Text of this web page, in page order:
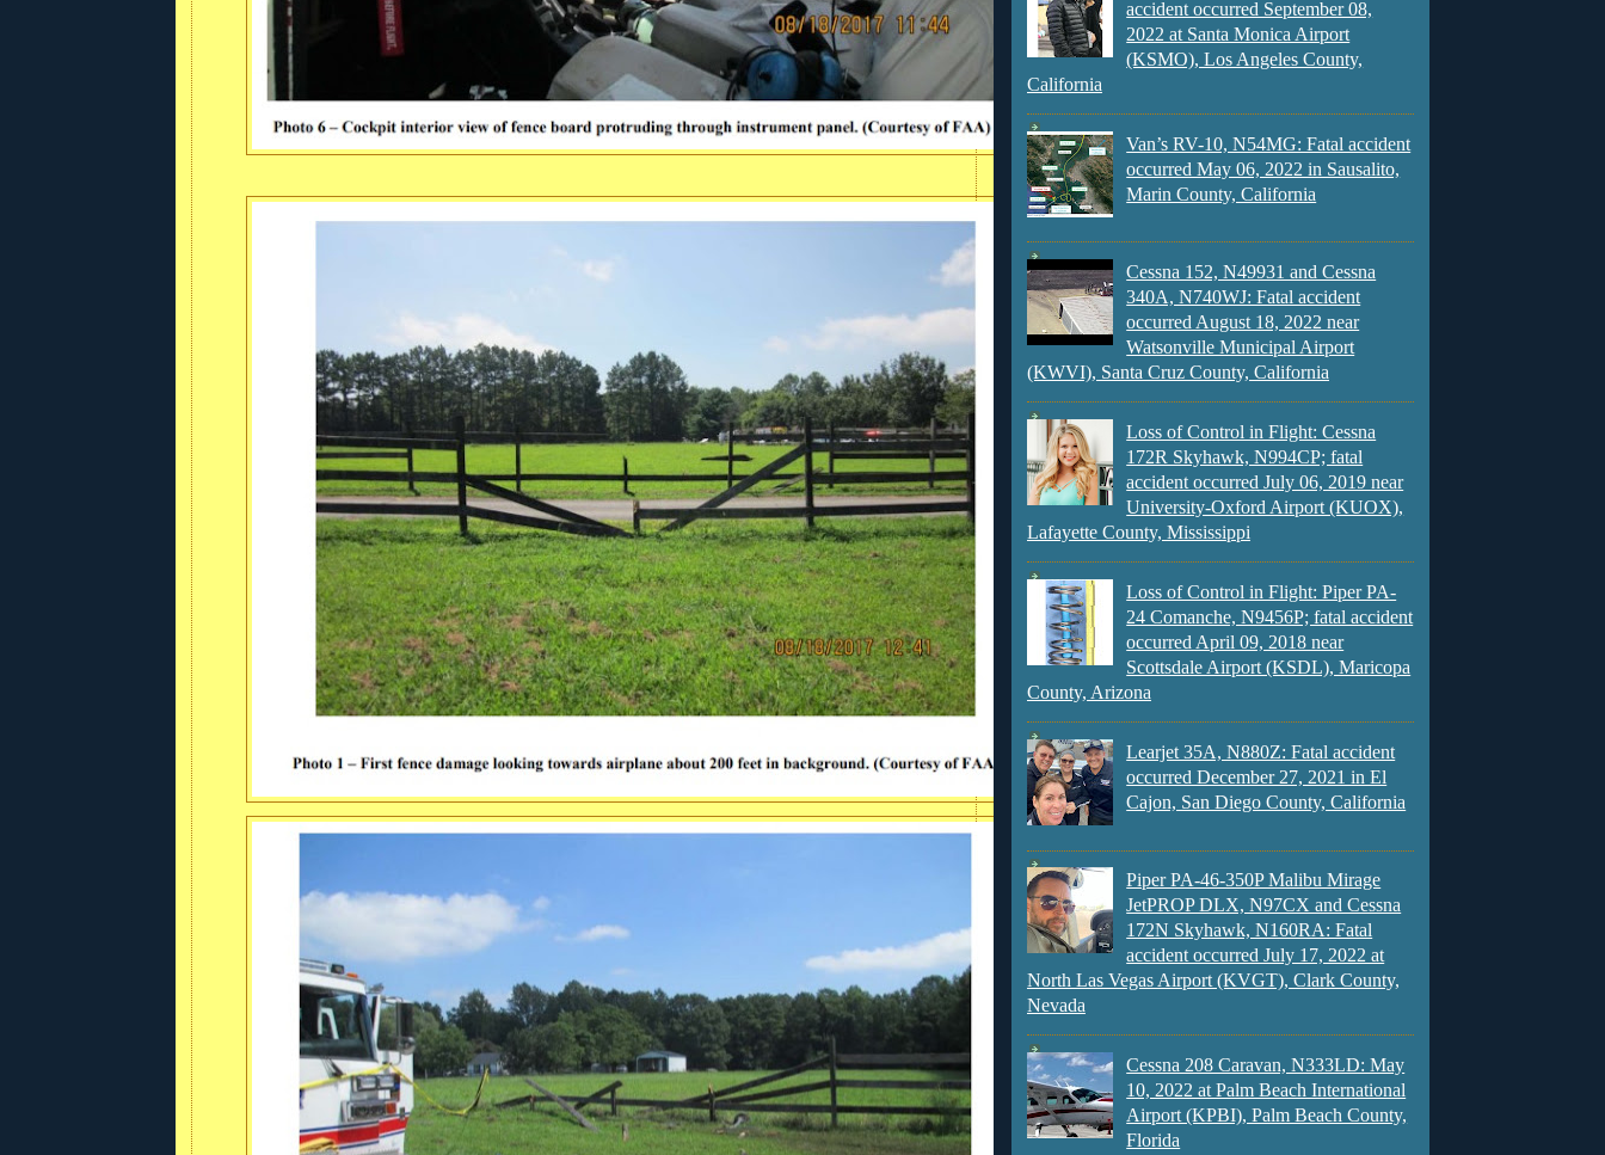
accident occurred September 08,
2022 at Santa Monica Airport
(KSMO), Los Angeles County,
California
Van’s RV-10, N54MG: Fatal accident
occurred May 06, 2022 in Sausalito,
Marin County, California
Cessna 152, N49931 and Cessna
340A, N740WJ: Fatal accident
occurred August 18, 2022 near
Watsonville Municipal Airport
(KWVI), Santa Cruz County, California
Loss of Control in Flight: Cessna
172R Skyhawk, N994CP; fatal
accident occurred July 06, 2019 near
University-Oxford Airport (KUOX),
Lafayette County, Mississippi
Loss of Control in Flight: Piper PA-
24 Comanche, N9456P; fatal accident
occurred April 09, 2018 near
Scottsdale Airport (KSDL), Maricopa
County, Arizona
Learjet 35A, N880Z: Fatal accident
occurred December 27, 2021 in El
Cajon, San Diego County, California
Piper PA-46-350P Malibu Mirage
JetPROP DLX, N97CX and Cessna
172N Skyhawk, N160RA: Fatal
accident occurred July 17, 2022 at
North Las Vegas Airport (KVGT), Clark County,
Nevada
Cessna 208 Caravan, N333LD: May
10, 2022 at Palm Beach International
Airport (KPBI), Palm Beach County,
Florida